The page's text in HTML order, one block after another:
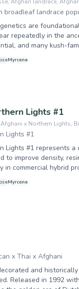
traction in
trichome coverage
alongside Skunk
strains that
Its defining
evolutionary
by centuries of human
broadleaf landrace
are
repeatedly in the
and many kush-
than a single
faster flowering
Myrcene
Lights #1
x Northern Lights,
Lights #1
Lights #1 represents a
to improve density,
in commercial hybrid
Myrcene
x Thai x Afghani
and
Released in 1992